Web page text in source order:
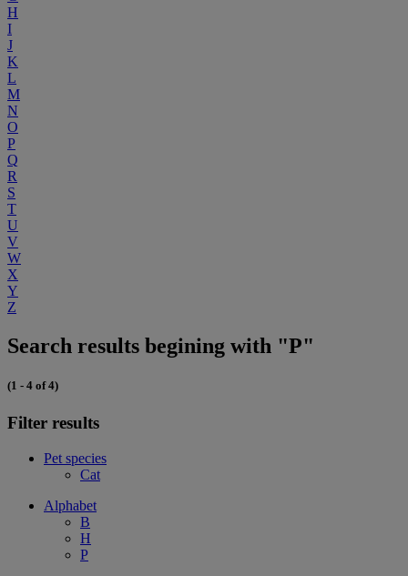
H
I
J
K
L
M
N
O
P
Q
R
S
T
U
V
W
X
Y
Z
Search results begining with "P"
(1 - 4 of 4)
Filter results
Pet species
Cat
Alphabet
B
H
P